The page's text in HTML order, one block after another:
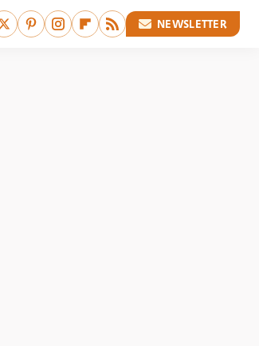
NEWSLETTER